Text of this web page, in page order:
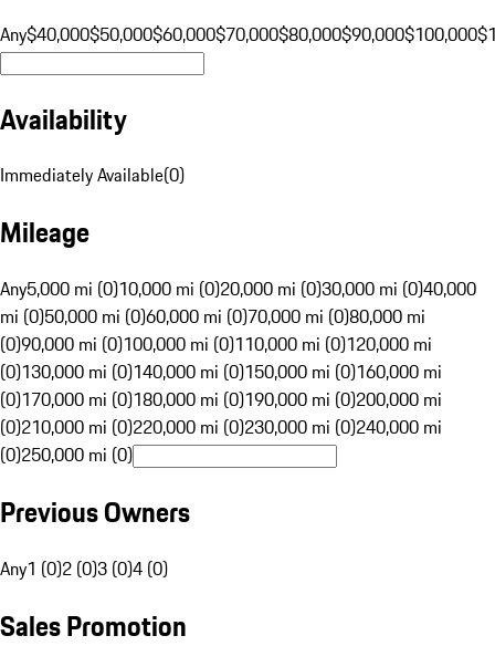
Any$40,000$50,000$60,000$70,000$80,000$90,000$100,000
Availability
Immediately Available(0)
Mileage
Any5,000 mi (0)10,000 mi (0)20,000 mi (0)30,000 mi (0)40,000
mi (0)50,000 mi (0)60,000 mi (0)70,000 mi (0)80,000 mi
(0)90,000 mi (0)100,000 mi (0)110,000 mi (0)120,000 mi
(0)130,000 mi (0)140,000 mi (0)150,000 mi (0)160,000 mi
(0)170,000 mi (0)180,000 mi (0)190,000 mi (0)200,000 mi
(0)210,000 mi (0)220,000 mi (0)230,000 mi (0)240,000 mi
(0)250,000 mi (0)
Previous Owners
Any1 (0)2 (0)3 (0)4 (0)
Sales Promotion